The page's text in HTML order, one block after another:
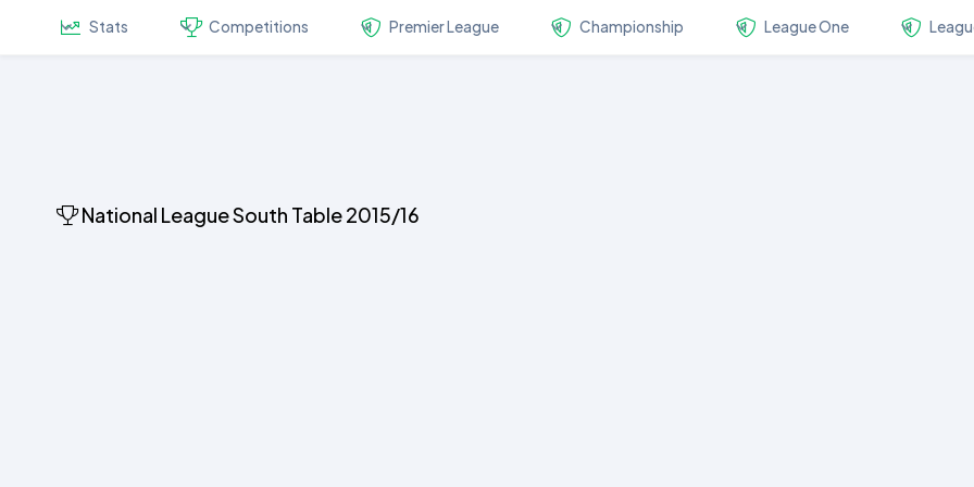
Stats Competitions Premier League Championship League One
National League South Table 2015/16